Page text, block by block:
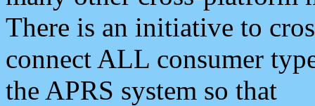
There is an initiative to
connect ALL consumer
the APRS system so that